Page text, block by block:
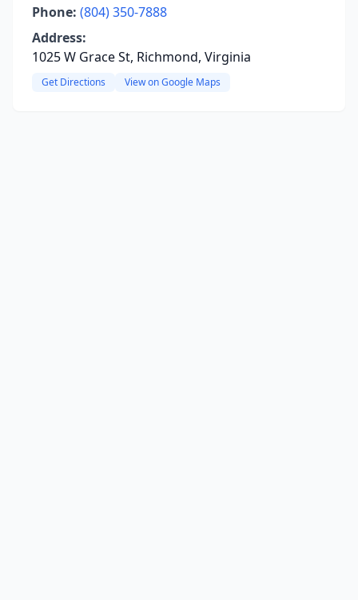
Phone: (804) 350-7888
Address:
1025 W Grace St, Richmond, Virginia
Get Directions View on Google Maps